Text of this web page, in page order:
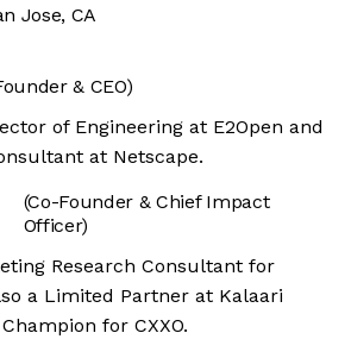
Jose, CA
& CEO)
of Engineering at E2Open and
at Netscape.
(Co-Founder & Chief Impact
Officer)
Research Consultant for
a Limited Partner at Kalaari
for CXXO.